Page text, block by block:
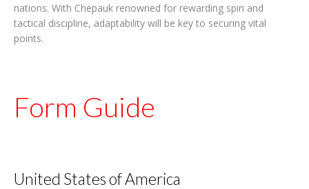
nations. With Chepauk renowned for rewarding spin and
tactical discipline, adaptability will be key to securing vital
points.
Form Guide
United States of America